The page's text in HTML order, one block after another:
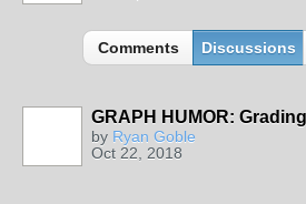
Comments Discussions
GRAPH HUMOR:
by Ryan Goble
Oct 22, 2018